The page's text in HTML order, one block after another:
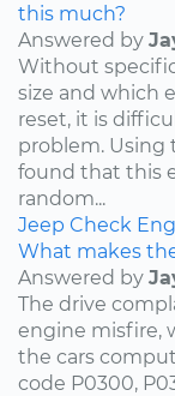
this much?
Answered by
Without
size and which
reset, it is
problem. Using
found that this
random...
Jeep Check
What makes
Answered by
The drive
engine misfire,
the cars
code P0300,